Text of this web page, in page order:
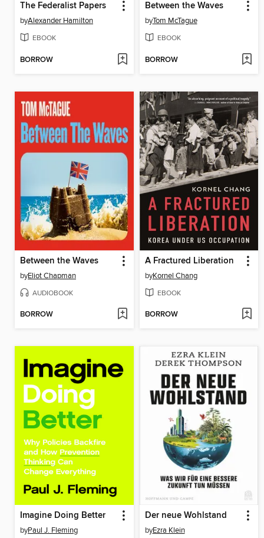
The Federalist Papers
byAlexander Hamilton
EBOOK
BORROW
Between the Waves
byTom McTague
EBOOK
BORROW
Between the Waves
byEliot Chapman
AUDIOBOOK
BORROW
A Fractured Liberation
byKornel Chang
EBOOK
BORROW
Imagine Doing Better
byPaul J. Fleming
Der neue Wohlstand
byEzra Klein